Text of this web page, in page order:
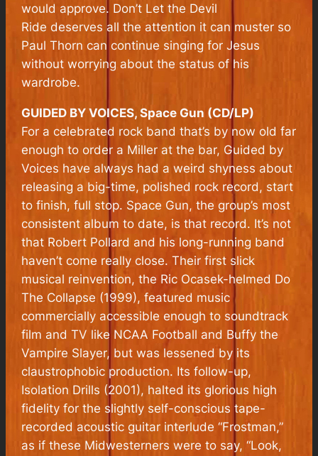
would approve. Don’t Let the Devil
Ride deserves all the attention it can muster so
Paul Thorn can continue singing for Jesus
without worrying about the status of his
wardrobe.
GUIDED BY VOICES, Space Gun (CD/LP)
For a celebrated rock band that’s by now old far
enough to order a Miller at the bar, Guided by
Voices have always had a weird shyness about
releasing a big-time, polished rock record, start
to finish, full stop. Space Gun, the group’s most
consistent album to date, is that record. It’s not
that Robert Pollard and his long-running band
haven’t come really close. Their first slick
musical reinvention, the Ric Ocasek-helmed Do
The Collapse (1999), featured music
commercially accessible enough to soundtrack
film and TV like NCAA Football and Buffy the
Vampire Slayer, but was lessened by its
claustrophobic production. Its follow-up,
Isolation Drills (2001), halted its glorious high
fidelity for the slightly self-conscious tape-
recorded acoustic guitar interlude “Frostman,”
as if these Midwesterners were to say, “Look,